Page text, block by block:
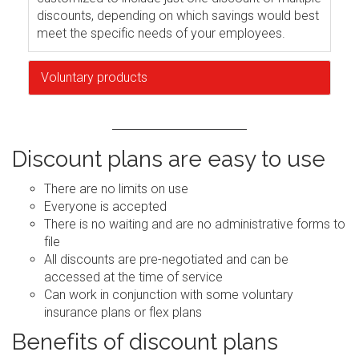
discounts, depending on which savings would best
meet the specific needs of your employees.
Voluntary products
Discount plans are easy to use
There are no limits on use
Everyone is accepted
There is no waiting and are no administrative forms to
file
All discounts are pre-negotiated and can be
accessed at the time of service
Can work in conjunction with some voluntary
insurance plans or flex plans
Benefits of discount plans